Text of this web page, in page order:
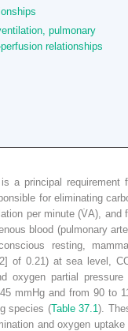
pulmonary
relationships
a principal requirement
for eliminating
per minute (V̇A), and
blood (pulmonary
resting,
2] of 0.21) at sea level,
oxygen partial pressure
mmHg and from 90 to
species (Table 37.1).
and oxygen uptake